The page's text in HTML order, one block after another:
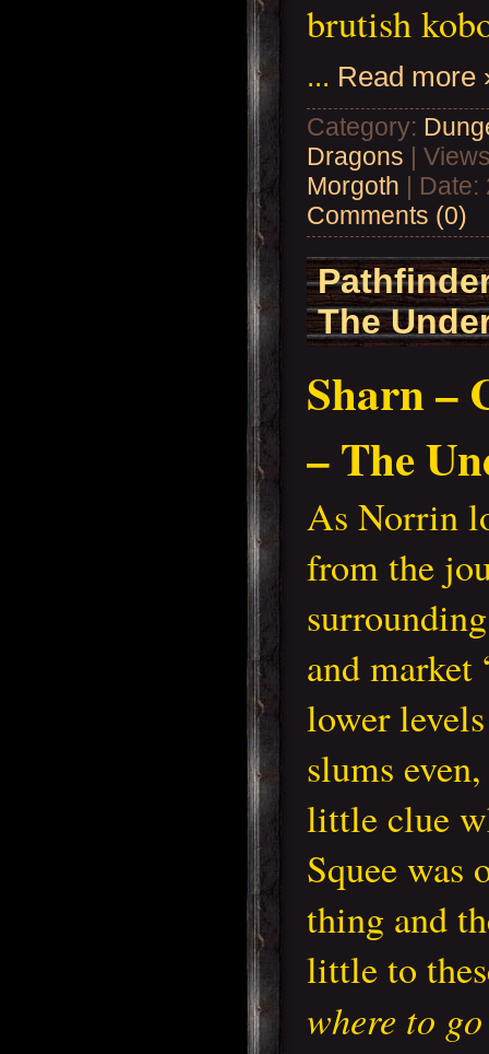
brutish
... Read more
Category:
Dragons |
Morgoth | Date:
Comments (0)
The
Sharn –
– The
As Norrin
from the
and market
lower
slums
little clue
Squee was
thing and
little to
where to